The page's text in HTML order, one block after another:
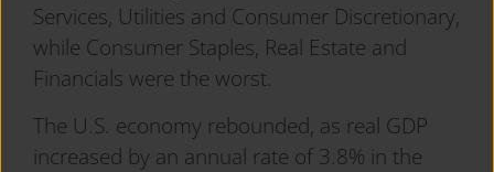
Services, Utilities and Consumer Discretionary,
while Consumer Staples, Real Estate and
Financials were the worst.
The U.S. economy rebounded, as real GDP
increased by an annual rate of 3.8% in the